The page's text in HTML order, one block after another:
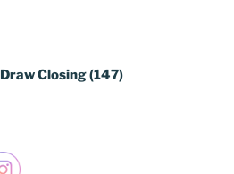
Closing (147)